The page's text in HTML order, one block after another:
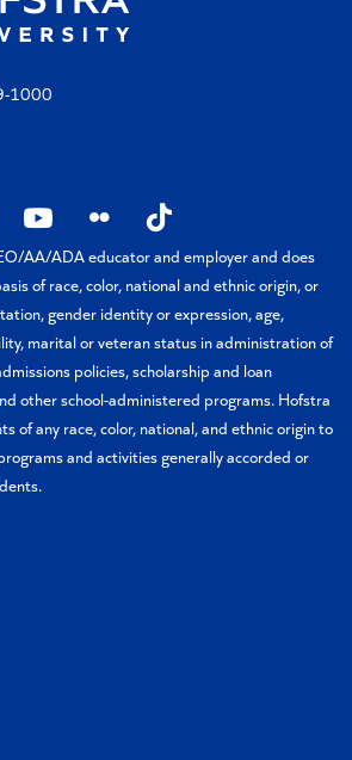
1000
YouTubeFlickr TikTok
AA/ADA educator and employer and does
of race, color, national and ethnic origin, or
gender identity or expression, age,
marital or veteran status in administration of
policies, scholarship and loan
other school-administered programs. Hofstra
of any race, color, national, and ethnic origin to
and activities generally accorded or